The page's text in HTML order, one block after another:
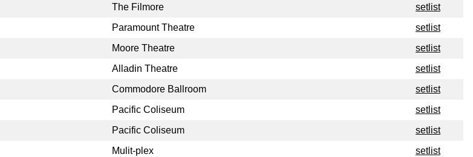
The Filmore
setlist
Paramount Theatre
setlist
Moore Theatre
setlist
Alladin Theatre
setlist
Commodore Ballroom
setlist
Pacific Coliseum
setlist
Pacific Coliseum
setlist
Mulit-plex
setlist